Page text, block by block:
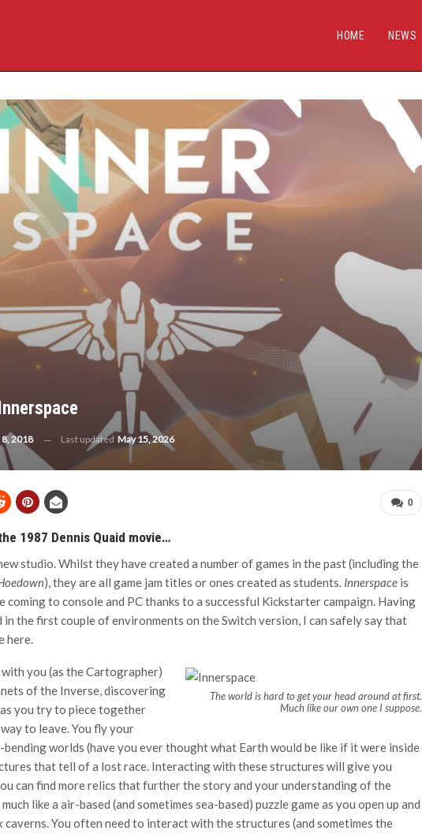
HOME NEWS
8, 2018 Last updated May 15, 2026
0
1987 Dennis Quaid movie…
studio. Whilst they have created a number of games in the past (including the
), they are all game jam titles or ones created as students. Innerspace is
coming to console and PC thanks to a successful Kickstarter campaign. Having
in the first couple of environments on the Switch version, I can safely say that
here.
The world is hard to get your head around at first.
Much like our own one I suppose.
you (as the Cartographer)
of the Inverse, discovering
you try to piece together
to leave. You fly your
worlds (have you ever thought what Earth would be like if it were inside
that tell of a lost race. Interacting with these structures will give you
can find more relics that further the story and your understanding of the
like a air-based (and sometimes sea-based) puzzle game as you open up and
caverns. You often need to interact with the structures (and sometimes the